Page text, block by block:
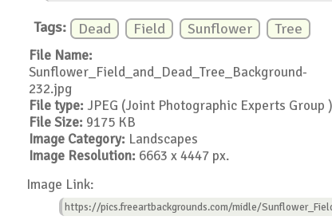
Tags: Dead Field Sunflower Tree
File Name:
Sunflower_Field_and_Dead_Tree_Background-
232.jpg
File type: JPEG (Joint Photographic Experts Group )
File Size: 9175 KB
Image Category: Landscapes
Image Resolution: 6663 x 4447 px.
Image Link:
https://pics.freeartbackgrounds.com/midle/